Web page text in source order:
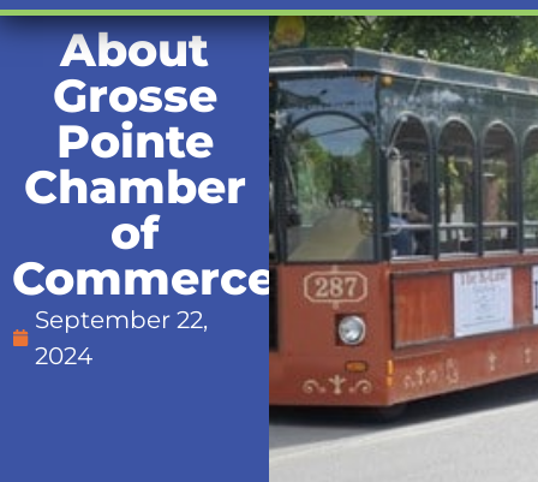
About
Grosse
Pointe
Chamber
of
Commerce:
September 22,
2024